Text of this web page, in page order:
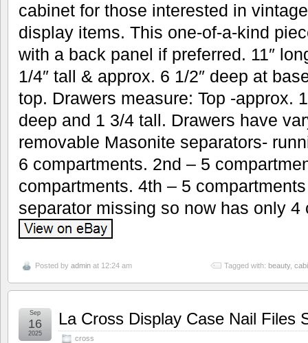
cabinet for those interested in
display items. This one-of-a-kind
with a back panel if preferred. 11″
1/4″ tall & approx. 6 1/2″ deep at
top. Drawers measure: Top -approx.
deep and 1 3/4 tall. Drawers have
removable Masonite separators-
6 compartments. 2nd – 5
compartments. 4th – 5
separator missing so now has only 4
Posted by admin at 12:24 am Tagged with: beauty,
La Cross Display Case Nail Files
cross
Sep
16
2025